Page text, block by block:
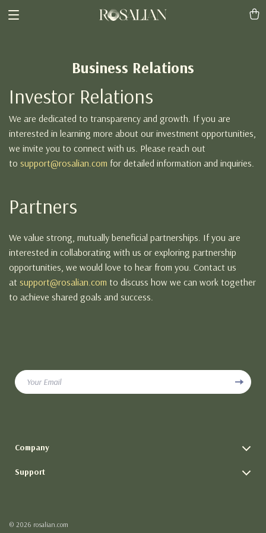
Business Relations
Investor Relations
We are dedicated to transparency and growth. If you are
interested in learning more about our investment opportunities,
we invite you to connect with us. Please reach out
to support@rosalian.com for detailed information and inquiries.
Partners
We value strong, mutually beneficial partnerships. If you are
interested in collaborating with us or exploring partnership
opportunities, we would love to hear from you. Contact us
at support@rosalian.com to discuss how we can work together
to achieve shared goals and success.
Your Email
Company
Press
Support
FAQ
© 2026 rosalian.com